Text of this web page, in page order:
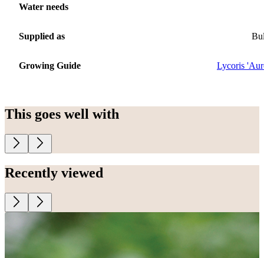
Water needs
Supplied as
Growing Guide Lycoris
This goes well with
Recently viewed